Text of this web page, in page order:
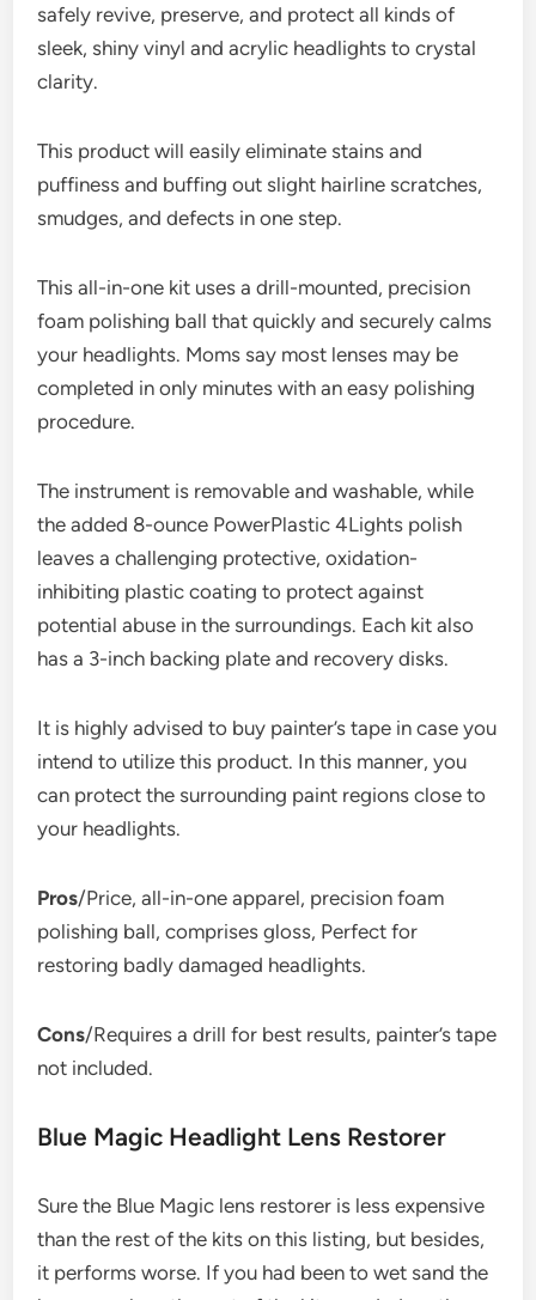
safely revive, preserve, and protect all kinds of
sleek, shiny vinyl and acrylic headlights to crystal
clarity.
This product will easily eliminate stains and
puffiness and buffing out slight hairline scratches,
smudges, and defects in one step.
This all-in-one kit uses a drill-mounted, precision
foam polishing ball that quickly and securely calms
your headlights. Moms say most lenses may be
completed in only minutes with an easy polishing
procedure.
The instrument is removable and washable, while
the added 8-ounce PowerPlastic 4Lights polish
leaves a challenging protective, oxidation-
inhibiting plastic coating to protect against
potential abuse in the surroundings. Each kit also
has a 3-inch backing plate and recovery disks.
It is highly advised to buy painter’s tape in case you
intend to utilize this product. In this manner, you
can protect the surrounding paint regions close to
your headlights.
Pros/Price, all-in-one apparel, precision foam
polishing ball, comprises gloss, Perfect for
restoring badly damaged headlights.
Cons/Requires a drill for best results, painter’s tape
not included.
Blue Magic Headlight Lens Restorer
Sure the Blue Magic lens restorer is less expensive
than the rest of the kits on this listing, but besides,
it performs worse. If you had been to wet sand the